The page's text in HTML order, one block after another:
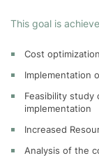
This goal is
Cost
Implementation
Feasibility study
implementation
Increased
Analysis of the